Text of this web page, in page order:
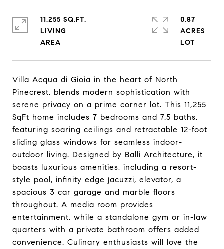
Villa Acqua di Gioia in the heart of North
Pinecrest, blends modern sophistication with
serene privacy on a prime corner lot. This 11,255
SqFt home includes 7 bedrooms and 7.5 baths,
featuring soaring ceilings and retractable 12-foot
sliding glass windows for seamless indoor-
outdoor living. Designed by Balli Architecture, it
boasts luxurious amenities, including a resort-
style pool, infinity edge jacuzzi, elevator, a
spacious 3 car garage and marble floors
throughout. A media room provides
entertainment, while a standalone gym or in-law
quarters with a private bathroom offers added
convenience. Culinary enthusiasts will love the
11,255 SQ.FT.
LIVING
0.87
ACRES